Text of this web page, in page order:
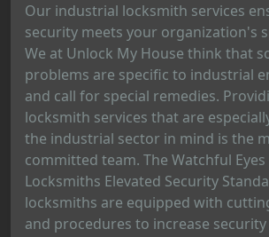
Our industrial locksmith services
security meets your organization's
We at Unlock My House think that
problems are specific to industrial
and call for special remedies.
locksmith services that are
the industrial sector in mind is the
committed team. The Watchful
Locksmiths Elevated Security
locksmiths are equipped with
and procedures to increase security